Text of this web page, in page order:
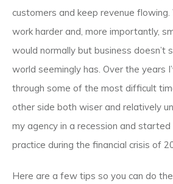
customers and keep revenue
work harder and, more importantly,
would normally but business doesn’t
world seemingly has. Over the years
through some of the most difficult
other side both wiser and relatively
my agency in a recession and started
practice during the financial crisis of
Here are a few tips so you can do